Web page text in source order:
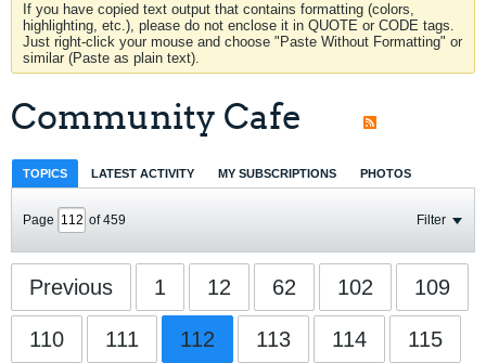
If you have copied text output that contains formatting (colors,
highlighting, etc.), please do not enclose it in QUOTE or CODE tags.
Just right-click your mouse and choose "Paste Without Formatting" or
similar (Paste as plain text).
Community Cafe
TOPICS LATEST ACTIVITY MY SUBSCRIPTIONS PHOTOS
Page of459 Filter
Previous 1 12 62 102 109
110 111 112 113 114 115